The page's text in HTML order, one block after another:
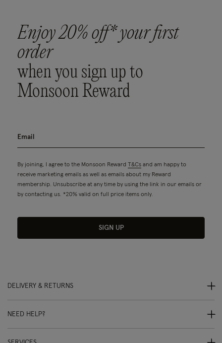
Enjoy 20% off* your first
order
when you sign up to
Monsoon Reward
By joining, I agree to the Monsoon Reward T&Cs and am happy to
receive marketing emails as well as emails about my Reward
membership. Unsubscribe at any time by using the link in our emails or
by contacting us. *20% valid on full price items only.
SIGN UP
DELIVERY & RETURNS
NEED HELP?